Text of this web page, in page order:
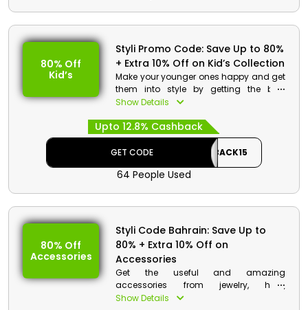
80% Off
Kid’s
Styli Promo Code: Save Up to 80%
+ Extra 10% Off on Kid’s Collection
Make your younger ones happy and get
them into style by getting the best
clothes in pocket friendly rates from Styli
Tops, T-shirts, dresses, bodysuits and
much more. By using the promo code
at checkout get a huge reduction in
price along with cashback on your
order.
Show Details
Upto 12.8% Cashback
GET CODE CASHBACK15
64 People Used
80% Off
Accessories
Styli Code Bahrain: Save Up to
80% + Extra 10% Off on
Accessories
Get the useful and amazing
accessories from jewelry, hats,
sunglasses, belts and much more from
Show Details